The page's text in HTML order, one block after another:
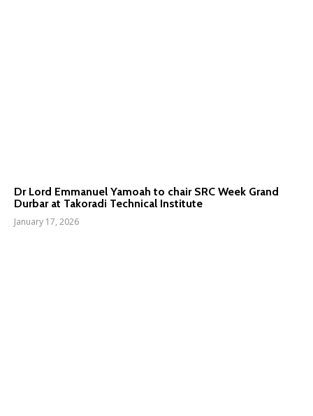
Dr Lord Emmanuel Yamoah to chair SRC Week Grand
Durbar at Takoradi Technical Institute
January 17, 2026